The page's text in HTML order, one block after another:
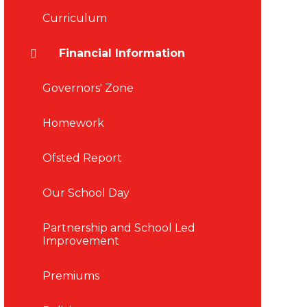
Curriculum
Financial Information
Governors' Zone
Homework
Ofsted Report
Our School Day
Partnership and School Led
Improvement
Premiums